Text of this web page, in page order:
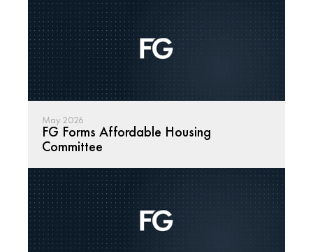
May 2026
FG Forms Affordable Housing
Committee
Read